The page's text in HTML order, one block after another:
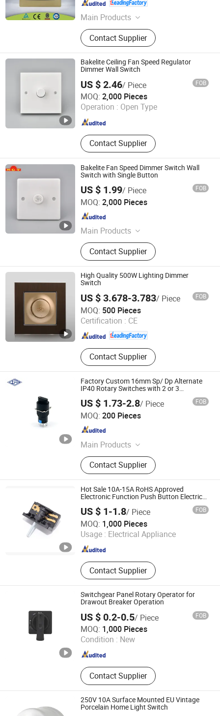
Main Products
Wall Switch, Wall Socket
Contact Supplier
Zhejiang , China Since 2016
Bakelite Ceiling Fan Speed Regulator
Dimmer Wall Switch
US $ 2.46/ Piece FOB
MOQ: 2,000 Pieces
Operation : Open Type
Contact Supplier
Wenzhou Tianmin Technology Co., Ltd
Zhejiang , China Since 2022
Bakelite Fan Speed Dimmer Switch Wall
Switch with Single Button
US $ 1.99/ Piece FOB
MOQ: 2,000 Pieces
Main Products
Wall Switch and Socket
Contact Supplier
Wenzhou Tianmin Technology Co., Ltd
Zhejiang , China
High Quality 500W Lighting Dimmer
Switch
US $ 3.678-3.783/ Piece FOB
MOQ: 500 Pieces
Certification : CE
Contact Supplier
Wenzhou Huafeng Electric Co., Ltd.
Zhejiang , China Since 2016
Factory Custom 16mm Sp/ Dp Alternate
IP40 Rotary Switches with 2 or 3
US $ 1.73-2.8/ Piece FOB
MOQ: 200 Pieces
Main Products
Push Button Switch, Rocker Switch,
Rotary Switch, Micro Switch,
Indicator Light, Buzzer, Terminal
Block
Contact Supplier
Shanghai Yongxing Electronic Switch Co., Ltd.
Shanghai , China
Hot Sale 10A-15A RoHS Approved
Electronic Function Push Button Electric
US $ 1-1.8/ Piece FOB
MOQ: 1,000 Pieces
Usage : Electrical Appliance
Contact Supplier
Wuhan Ruich Greatup Industry Limited
Hubei , China Since 2014
Switchgear Panel Rotary Operator for
Drawout Breaker Operation
US $ 0.2-0.5/ Piece FOB
MOQ: 1,000 Pieces
Condition : New
Contact Supplier
Juzhenhuiquan (Yue Qing) Supply Chain Co., Ltd
Zhejiang , China Since 2025
250V 10A Surface Mounted EU Vintage
Porcelain Home Light Switch